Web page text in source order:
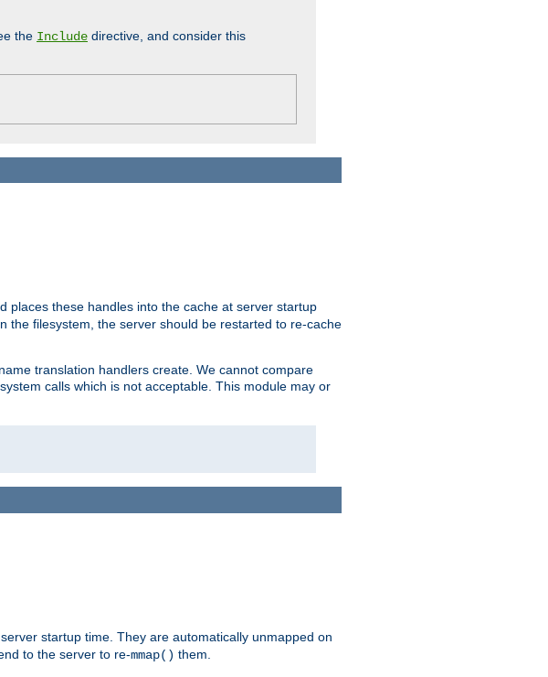
the Include directive, and consider this
places these handles into the cache at server startup
the filesystem, the server should be restarted to re-cache
translation handlers create. We cannot compare
system calls which is not acceptable. This module may or
startup time. They are automatically unmapped on
to the server to re-mmap() them.